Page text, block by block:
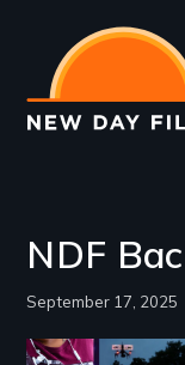
main
content
NDF
September 17, 2025
Image